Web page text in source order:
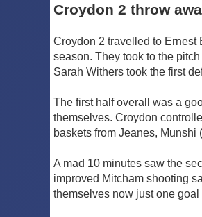
Croydon 2 throw
Croydon 2 travelled to Ernest
season. They took to the
Sarah Withers took the first
The first half overall was a
themselves. Croydon
baskets from Jeanes,
A mad 10 minutes saw the
improved Mitcham shooting
themselves now just one goal